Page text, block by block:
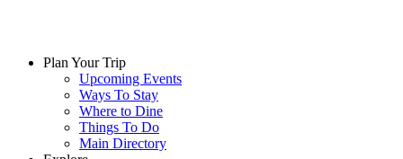
Plan Your Trip
Upcoming Events
Ways To Stay
Where to Dine
Things To Do
Main Directory